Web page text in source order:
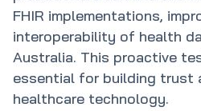
FHIR implementations,
interoperability of health
Australia. This proactive
essential for building trust
healthcare technology.